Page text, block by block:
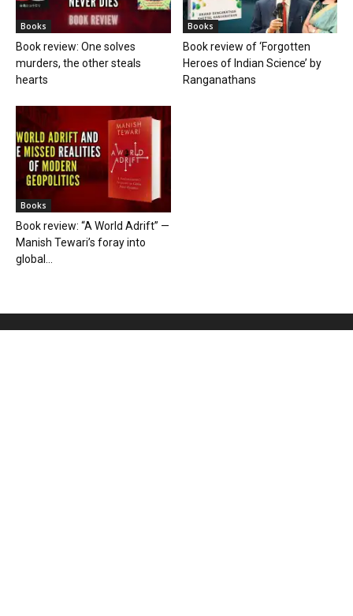
Books
Book review: One solves
murders, the other steals
hearts
Books
Book review of ‘Forgotten
Heroes of Indian Science’ by
Ranganathans
Books
Book review: “A World Adrift” —
Manish Tewari’s foray into
global...